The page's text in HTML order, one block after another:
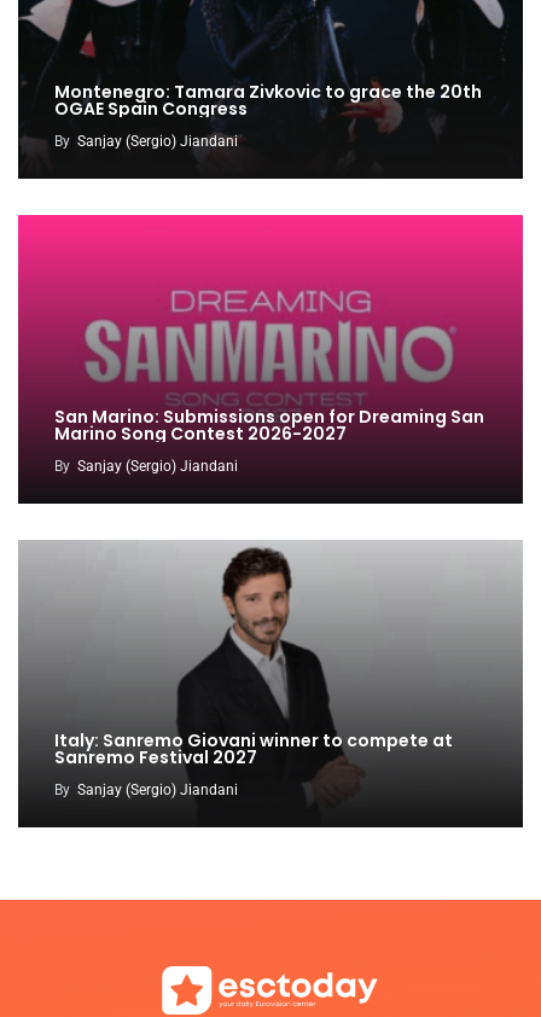
Montenegro: Tamara Zivkovic to grace the 20th
OGAE Spain Congress
By Sanjay (Sergio) Jiandani
San Marino: Submissions open for Dreaming San
Marino Song Contest 2026-2027
By Sanjay (Sergio) Jiandani
Italy: Sanremo Giovani winner to compete at
Sanremo Festival 2027
By Sanjay (Sergio) Jiandani